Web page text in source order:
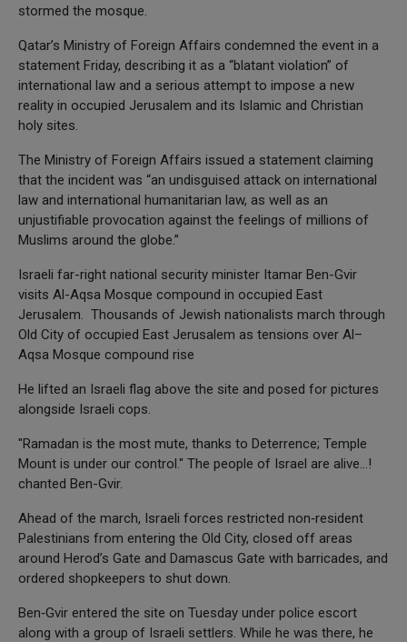
stormed the mosque.
Qatar’s Ministry of Foreign Affairs condemned the event in a
statement Friday, describing it as a “blatant violation” of
international law and a serious attempt to impose a new
reality in occupied Jerusalem and its Islamic and Christian
holy sites.
The Ministry of Foreign Affairs issued a statement claiming
that the incident was “an undisguised attack on international
law and international humanitarian law, as well as an
unjustifiable provocation against the feelings of millions of
Muslims around the globe.”
Israeli far-right national security minister Itamar Ben-Gvir
visits Al-Aqsa Mosque compound in occupied East
Jerusalem. Thousands of Jewish nationalists march through
Old City of occupied East Jerusalem as tensions over Al–
Aqsa Mosque compound rise
He lifted an Israeli flag above the site and posed for pictures
alongside Israeli cops.
"Ramadan is the most mute, thanks to Deterrence; Temple
Mount is under our control." The people of Israel are alive…!
chanted Ben-Gvir.
Ahead of the march, Israeli forces restricted non‑resident
Palestinians from entering the Old City, closed off areas
around Herod’s Gate and Damascus Gate with barricades, and
ordered shopkeepers to shut down.
Ben‑Gvir entered the site on Tuesday under police escort
along with a group of Israeli settlers. While he was there, he